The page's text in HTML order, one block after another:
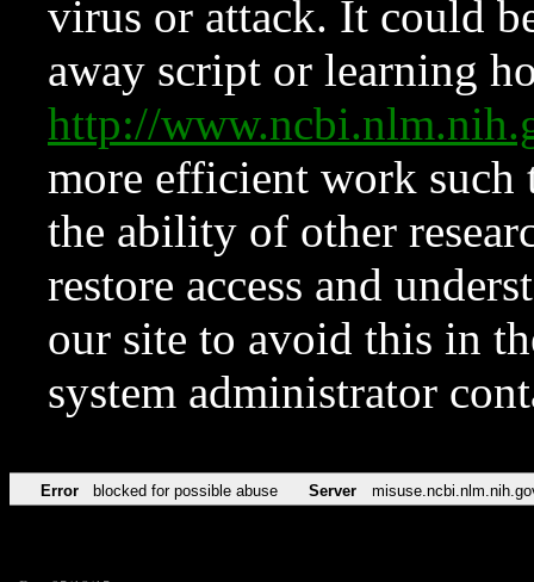
virus or attack. It could
away script or learning
http://
more efficient work such
the ability of other
restore access and
our site to avoid this in
system administrator
Error blocked for possible abuse Server